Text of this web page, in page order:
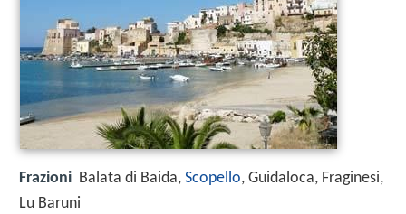
Frazioni Balata di Baida, Scopello, Guidaloca, Fraginesi,
Lu Baruni